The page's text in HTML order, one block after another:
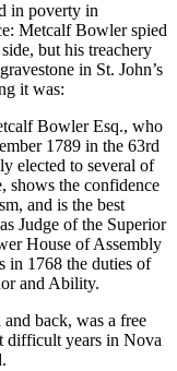
in poverty in
Metcalf Bowler spied
but his treachery
in St. John’s
it was:
Bowler Esq., who
1789 in the 63rd
elected to several of
shows the confidence
and is the best
Judge of the Superior
House of Assembly
in 1768 the duties of
and Ability.
back, was a free
difficult years in Nova